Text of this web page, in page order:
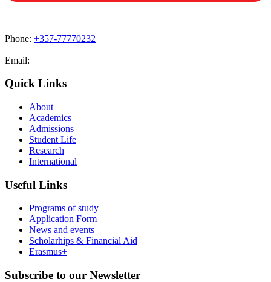
Phone: +357-77770232
Email:
Quick Links
About
Academics
Admissions
Student Life
Research
International
Useful Links
Programs of study
Application Form
News and events
Scholarhips & Financial Aid
Erasmus+
Subscribe to our Newsletter